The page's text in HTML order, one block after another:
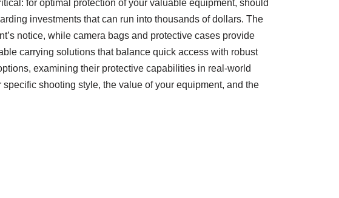
for optimal protection of your valuable equipment, should
investments that can run into thousands of dollars. The
notice, while camera bags and protective cases provide
carrying solutions that balance quick access with robust
examining their protective capabilities in real-world
shooting style, the value of your equipment, and the